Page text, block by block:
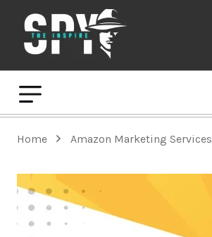
Home Amazon Marketing Services